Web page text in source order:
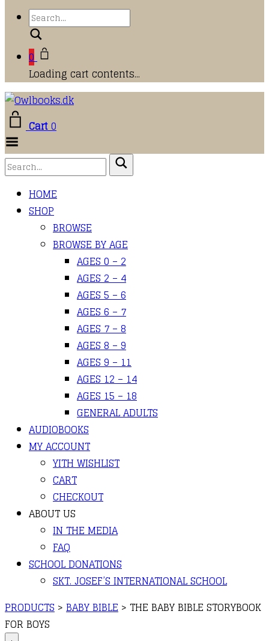
0
Loading cart contents...
Cart0
Menu
HOME
SHOP
BROWSE
BROWSE BY AGE
AGES 0 – 2
AGES 2 – 4
AGES 5 – 6
AGES 6 – 7
AGES 7 – 8
AGES 8 – 9
AGES 9 – 11
AGES 12 – 14
AGES 15 – 18
GENERAL ADULTS
AUDIOBOOKS
MY ACCOUNT
YITH WISHLIST
CART
CHECKOUT
ABOUT US
IN THE MEDIA
FAQ
SCHOOL DONATIONS
SKT. JOSEF’S INTERNATIONAL SCHOOL
PRODUCTS > BABY BIBLE > THE BABY BIBLE STORYBOOK
FOR BOYS